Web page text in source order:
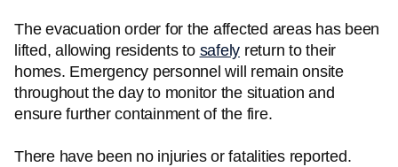
The evacuation order for the affected areas has been
lifted, allowing residents to safely return to their
homes. Emergency personnel will remain onsite
throughout the day to monitor the situation and
ensure further containment of the fire.
There have been no injuries or fatalities reported.